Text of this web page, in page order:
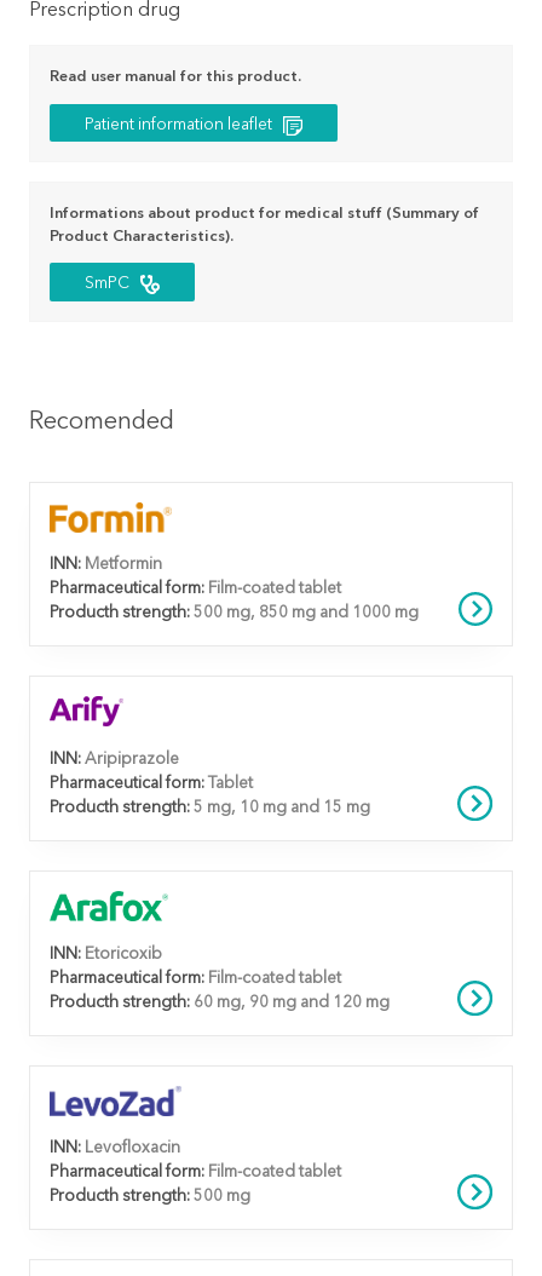
Prescription drug
Read user manual for this product.
Patient information leaflet
Informations about product for medical stuff (Summary of
Product Characteristics).
SmPC
Recomended
INN: Metformin
Pharmaceutical form: Film-coated tablet
Producth strength: 500 mg, 850 mg and 1000 mg
INN: Aripiprazole
Pharmaceutical form:
Tablet
Producth strength: 5 mg, 10 mg and 15 mg
INN: Etoricoxib
Pharmaceutical form: Film-coated tablet
Producth strength: 60 mg, 90 mg and 120 mg
INN: Levofloxacin
Pharmaceutical form: Film-coated tablet
Producth strength: 500 mg